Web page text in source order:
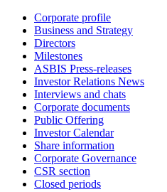
Corporate profile
Business and Strategy
Directors
Milestones
ASBIS Press-releases
Investor Relations News
Interviews and chats
Corporate documents
Public Offering
Investor Calendar
Share information
Corporate Governance
CSR section
Closed periods